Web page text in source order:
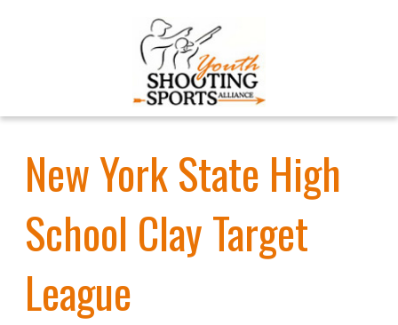
New York State High
School Clay Target
League